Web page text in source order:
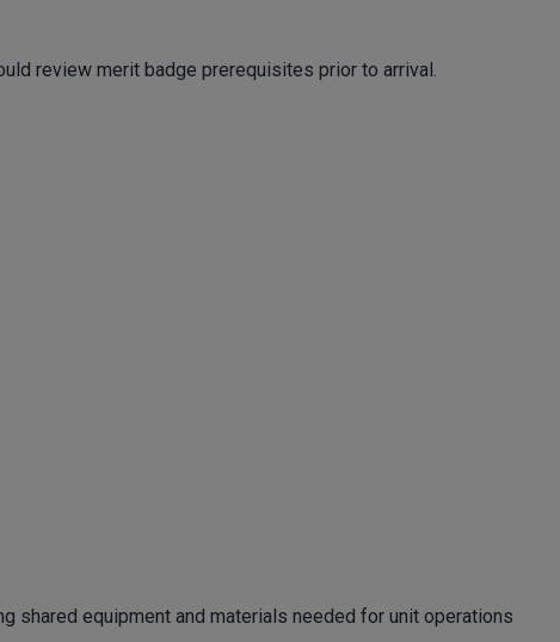
review merit badge prerequisites prior to arrival.
shared equipment and materials needed for unit operations